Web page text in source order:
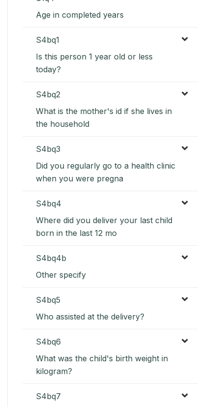
Age in completed years
S4bq1
Is this person 1 year old or less
today?
S4bq2
What is the mother's id if she lives in
the household
S4bq3
Did you regularly go to a health clinic
when you were pregna
S4bq4
Where did you deliver your last child
born in the last 12 mo
S4bq4b
Other specify
S4bq5
Who assisted at the delivery?
S4bq6
What was the child's birth weight in
kilogram?
S4bq7